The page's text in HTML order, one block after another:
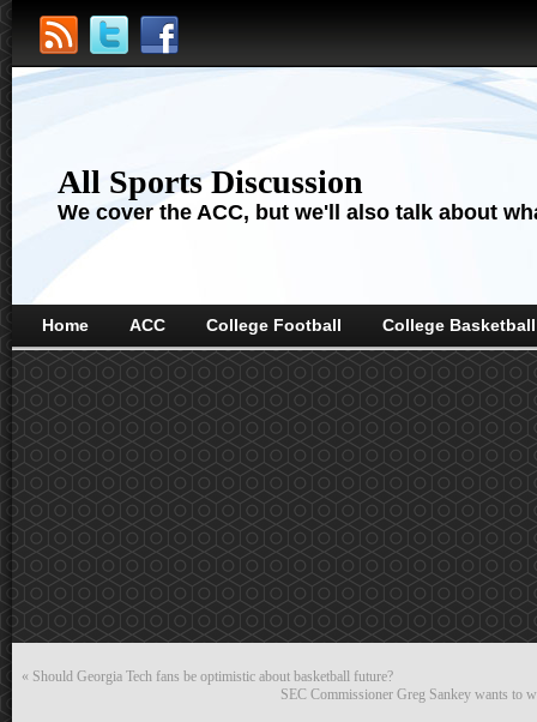
All Sports Discussion
We cover the ACC, but we'll also talk about
Home ACC College Football College Basketball
« Should Georgia Tech fans be optimistic about basketball future?
SEC Commissioner Greg Sankey wants to